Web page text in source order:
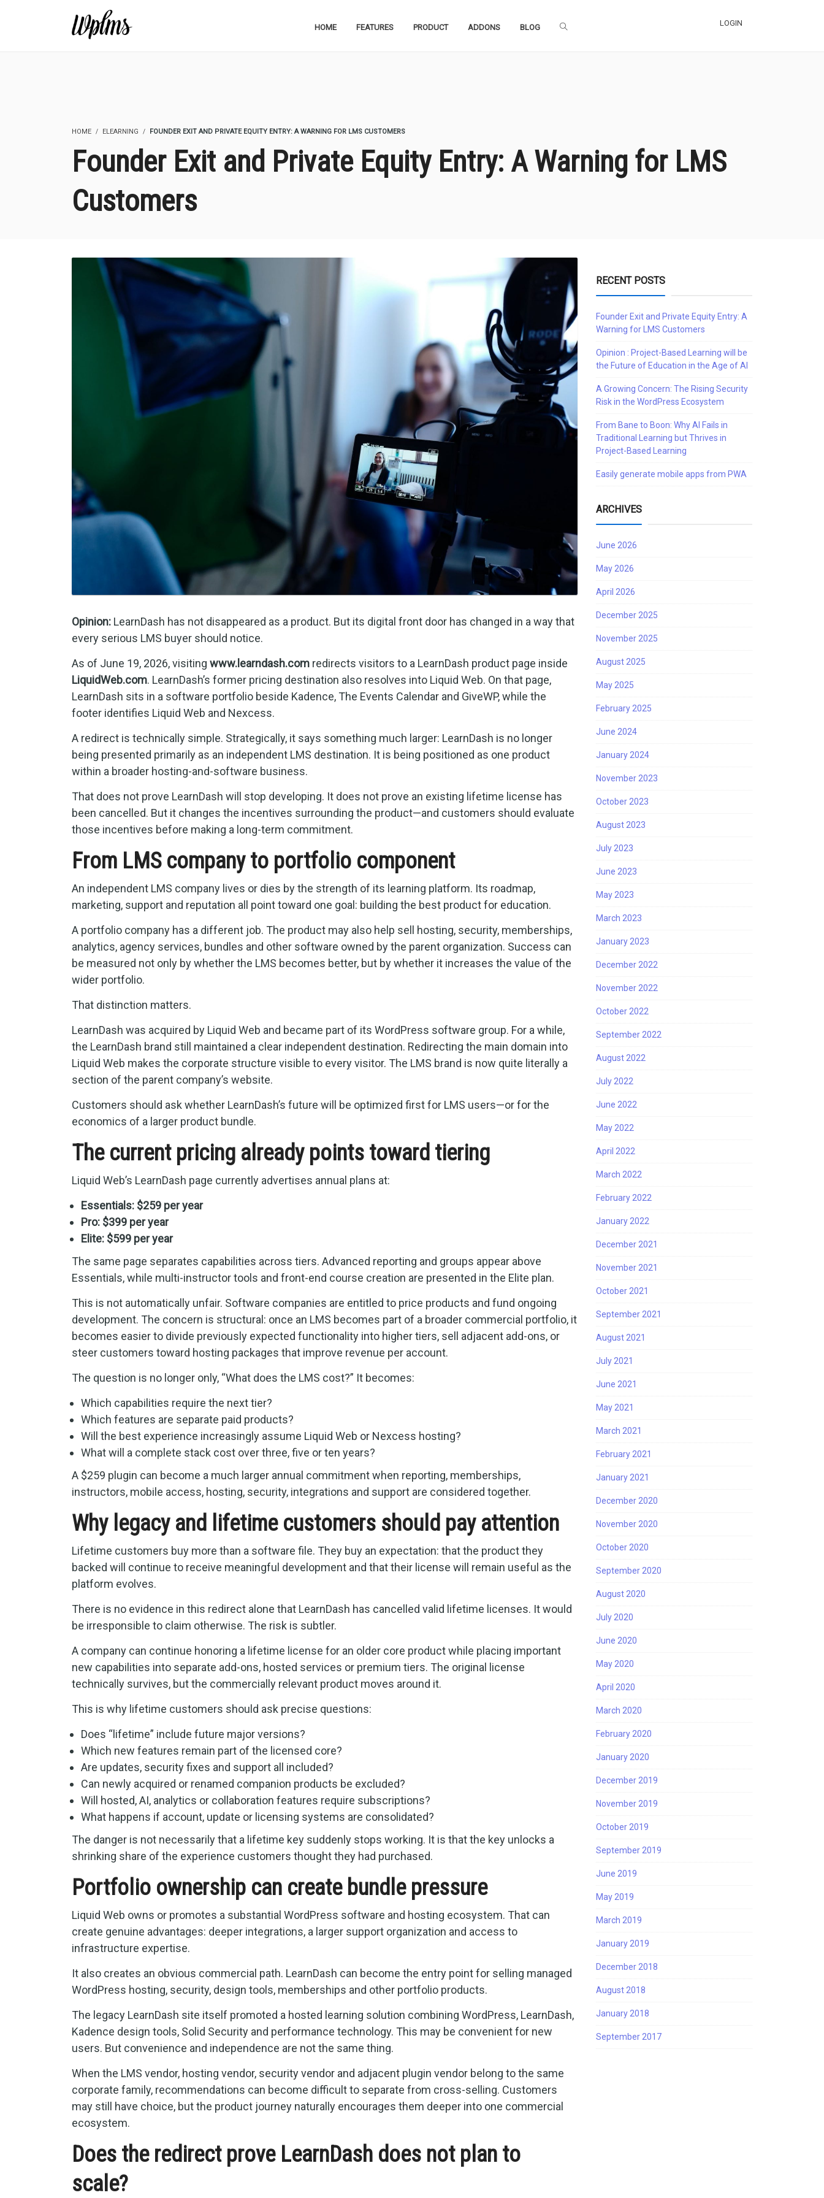
HOME FEATURES PRODUCT ADDONS BLOG LOGIN
HOME ELEARNING FOUNDER EXIT AND PRIVATE EQUITY ENTRY: A WARNING FOR LMS CUSTOMERS
Founder Exit and Private Equity Entry: A Warning for LMS
Customers
Opinion: LearnDash has not disappeared as a product. But its digital front door has changed in a way that
every serious LMS buyer should notice.
As of June 19, 2026, visiting www.learndash.com redirects visitors to a LearnDash product page inside
LiquidWeb.com. LearnDash’s former pricing destination also resolves into Liquid Web. On that page,
LearnDash sits in a software portfolio beside Kadence, The Events Calendar and GiveWP, while the
footer identifies Liquid Web and Nexcess.
A redirect is technically simple. Strategically, it says something much larger: LearnDash is no longer
being presented primarily as an independent LMS destination. It is being positioned as one product
within a broader hosting-and-software business.
That does not prove LearnDash will stop developing. It does not prove an existing lifetime license has
been cancelled. But it changes the incentives surrounding the product—and customers should evaluate
those incentives before making a long-term commitment.
From LMS company to portfolio component
An independent LMS company lives or dies by the strength of its learning platform. Its roadmap,
marketing, support and reputation all point toward one goal: building the best product for education.
A portfolio company has a different job. The product may also help sell hosting, security, memberships,
analytics, agency services, bundles and other software owned by the parent organization. Success can
be measured not only by whether the LMS becomes better, but by whether it increases the value of the
wider portfolio.
That distinction matters.
LearnDash was acquired by Liquid Web and became part of its WordPress software group. For a while,
the LearnDash brand still maintained a clear independent destination. Redirecting the main domain into
Liquid Web makes the corporate structure visible to every visitor. The LMS brand is now quite literally a
section of the parent company’s website.
Customers should ask whether LearnDash’s future will be optimized first for LMS users—or for the
economics of a larger product bundle.
The current pricing already points toward tiering
Liquid Web’s LearnDash page currently advertises annual plans at:
Essentials: $259 per year
Pro: $399 per year
Elite: $599 per year
The same page separates capabilities across tiers. Advanced reporting and groups appear above
Essentials, while multi-instructor tools and front-end course creation are presented in the Elite plan.
This is not automatically unfair. Software companies are entitled to price products and fund ongoing
development. The concern is structural: once an LMS becomes part of a broader commercial portfolio, it
becomes easier to divide previously expected functionality into higher tiers, sell adjacent add-ons, or
steer customers toward hosting packages that improve revenue per account.
The question is no longer only, “What does the LMS cost?” It becomes:
Which capabilities require the next tier?
Which features are separate paid products?
Will the best experience increasingly assume Liquid Web or Nexcess hosting?
What will a complete stack cost over three, five or ten years?
A $259 plugin can become a much larger annual commitment when reporting, memberships,
instructors, mobile access, hosting, security, integrations and support are considered together.
Why legacy and lifetime customers should pay attention
Lifetime customers buy more than a software file. They buy an expectation: that the product they
backed will continue to receive meaningful development and that their license will remain useful as the
platform evolves.
There is no evidence in this redirect alone that LearnDash has cancelled valid lifetime licenses. It would
be irresponsible to claim otherwise. The risk is subtler.
A company can continue honoring a lifetime license for an older core product while placing important
new capabilities into separate add-ons, hosted services or premium tiers. The original license
technically survives, but the commercially relevant product moves around it.
This is why lifetime customers should ask precise questions:
Does “lifetime” include future major versions?
Which new features remain part of the licensed core?
Are updates, security fixes and support all included?
Can newly acquired or renamed companion products be excluded?
Will hosted, AI, analytics or collaboration features require subscriptions?
What happens if account, update or licensing systems are consolidated?
The danger is not necessarily that a lifetime key suddenly stops working. It is that the key unlocks a
shrinking share of the experience customers thought they had purchased.
Portfolio ownership can create bundle pressure
Liquid Web owns or promotes a substantial WordPress software and hosting ecosystem. That can
create genuine advantages: deeper integrations, a larger support organization and access to
infrastructure expertise.
It also creates an obvious commercial path. LearnDash can become the entry point for selling managed
WordPress hosting, security, design tools, memberships and other portfolio products.
The legacy LearnDash site itself promoted a hosted learning solution combining WordPress, LearnDash,
Kadence design tools, Solid Security and performance technology. This may be convenient for new
users. But convenience and independence are not the same thing.
When the LMS vendor, hosting vendor, security vendor and adjacent plugin vendor belong to the same
corporate family, recommendations can become difficult to separate from cross-selling. Customers
may still have choice, but the product journey naturally encourages them deeper into one commercial
ecosystem.
Does the redirect prove LearnDash does not plan to
scale?
RECENT POSTS
Founder Exit and Private Equity Entry: A
Warning for LMS Customers
Opinion : Project-Based Learning will be
the Future of Education in the Age of AI
A Growing Concern: The Rising Security
Risk in the WordPress Ecosystem
From Bane to Boon: Why AI Fails in
Traditional Learning but Thrives in
Project-Based Learning
Easily generate mobile apps from PWA
ARCHIVES
June 2026
May 2026
April 2026
December 2025
November 2025
August 2025
May 2025
February 2025
June 2024
January 2024
November 2023
October 2023
August 2023
July 2023
June 2023
May 2023
March 2023
January 2023
December 2022
November 2022
October 2022
September 2022
August 2022
July 2022
June 2022
May 2022
April 2022
March 2022
February 2022
January 2022
December 2021
November 2021
October 2021
September 2021
August 2021
July 2021
June 2021
May 2021
March 2021
February 2021
January 2021
December 2020
November 2020
October 2020
September 2020
August 2020
July 2020
June 2020
May 2020
April 2020
March 2020
February 2020
January 2020
December 2019
November 2019
October 2019
September 2019
June 2019
May 2019
March 2019
January 2019
December 2018
August 2018
January 2018
September 2017